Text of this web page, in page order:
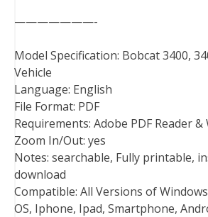
———————-
Model Specification: Bobcat 3400,
Vehicle
Language: English
File Format: PDF
Requirements: Adobe PDF Reader &
Zoom In/Out: yes
Notes: searchable, Fully printable,
download
Compatible: All Versions of
OS, Iphone, Ipad, Smartphone,